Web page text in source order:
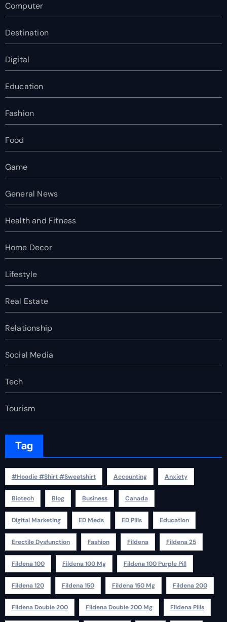
Computer
Destination
Digital
Education
Fashion
Food
Game
General News
Health and Fitness
Home Decor
Lifestyle
Real Estate
Relationship
Social Media
Tech
Tourism
Tag
#Hoodie #Shirt #Sweatshirt Accounting Anxiety
Biotech Blog Business Canada
Digital Marketing ED Meds ED Pills Education
Erectile Dysfunction Fashion Fildena Fildena 25
Fildena 100 Fildena 100 Mg Fildena 100 Purple Pill
Fildena 120 Fildena 150 Fildena 150 Mg Fildena 200
Fildena Double 200 Fildena Double 200 Mg Fildena Pills